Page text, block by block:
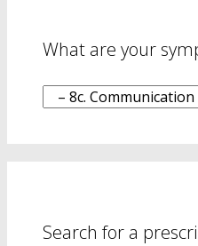
What are your
What
are
Search for a